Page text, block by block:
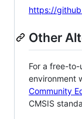
https://
Other
For a free-
environment
Community
CMSIS